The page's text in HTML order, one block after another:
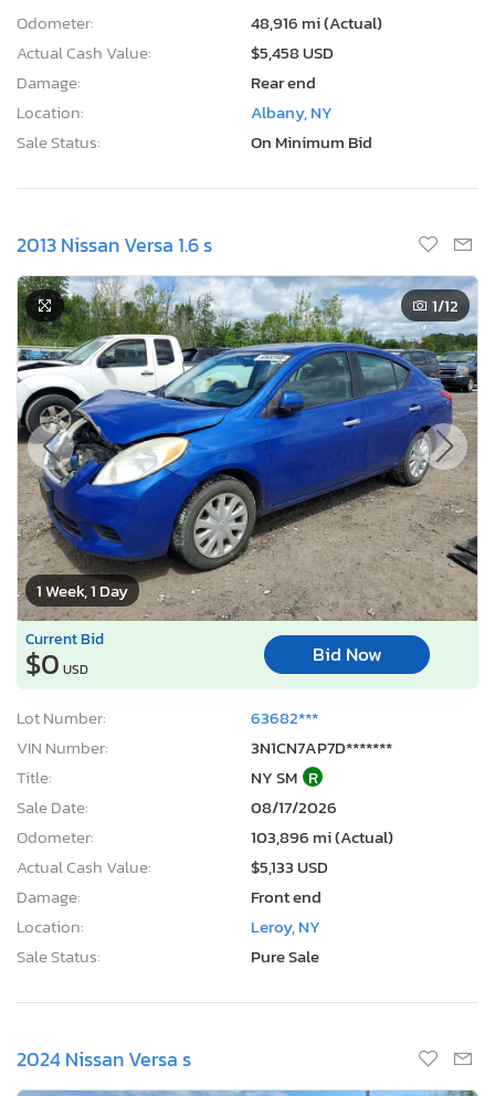
Odometer:
48,916 mi (Actual)
Actual Cash Value:
$5,458 USD
Damage:
Rear end
Location:
Albany, NY
Sale Status:
On Minimum Bid
2013 Nissan Versa 1.6 s
1 Week, 1 Day
1/12
Current Bid
$0 USD
Bid Now
Lot Number:
63682***
VIN Number:
3N1CN7AP7D*******
Title:
NY SM R
Sale Date:
08/17/2026
Odometer:
103,896 mi (Actual)
Actual Cash Value:
$5,133 USD
Damage:
Front end
Location:
Leroy, NY
Sale Status:
Pure Sale
2024 Nissan Versa s